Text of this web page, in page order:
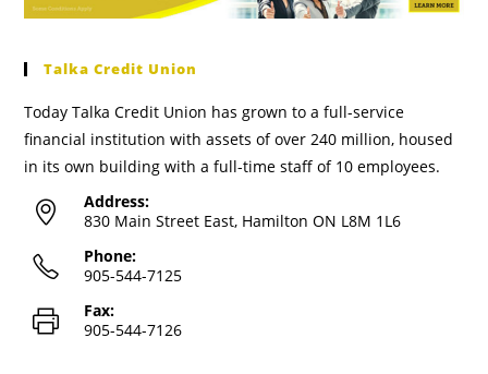
Talka Credit Union
Today Talka Credit Union has grown to a full-service
financial institution with assets of over 240 million, housed
in its own building with a full-time staff of 10 employees.
Address:
830 Main Street East, Hamilton ON L8M 1L6
Phone:
905-544-7125
Fax:
905-544-7126